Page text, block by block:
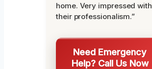
home. Very impressed with
their professionalism.”
Need Emergency
Help? Call Us Now